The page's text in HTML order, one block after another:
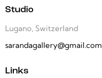
Studio
Lugano, Switzerland
sarandagallery@gmail.com
Links